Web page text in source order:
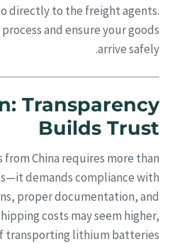
directly to the freight agents.
and ensure your goods
arrive safely.
Transparency
Builds Trust
China requires more than
demands compliance with
proper documentation, and
costs may seem higher,
transporting lithium batteries